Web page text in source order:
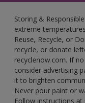
Storing &
extreme
Reuse, Recycle, or
recycle, or donate
recyclenow.com. If
consider advertising
it to brighten
Never pour paint or
Follow instructions